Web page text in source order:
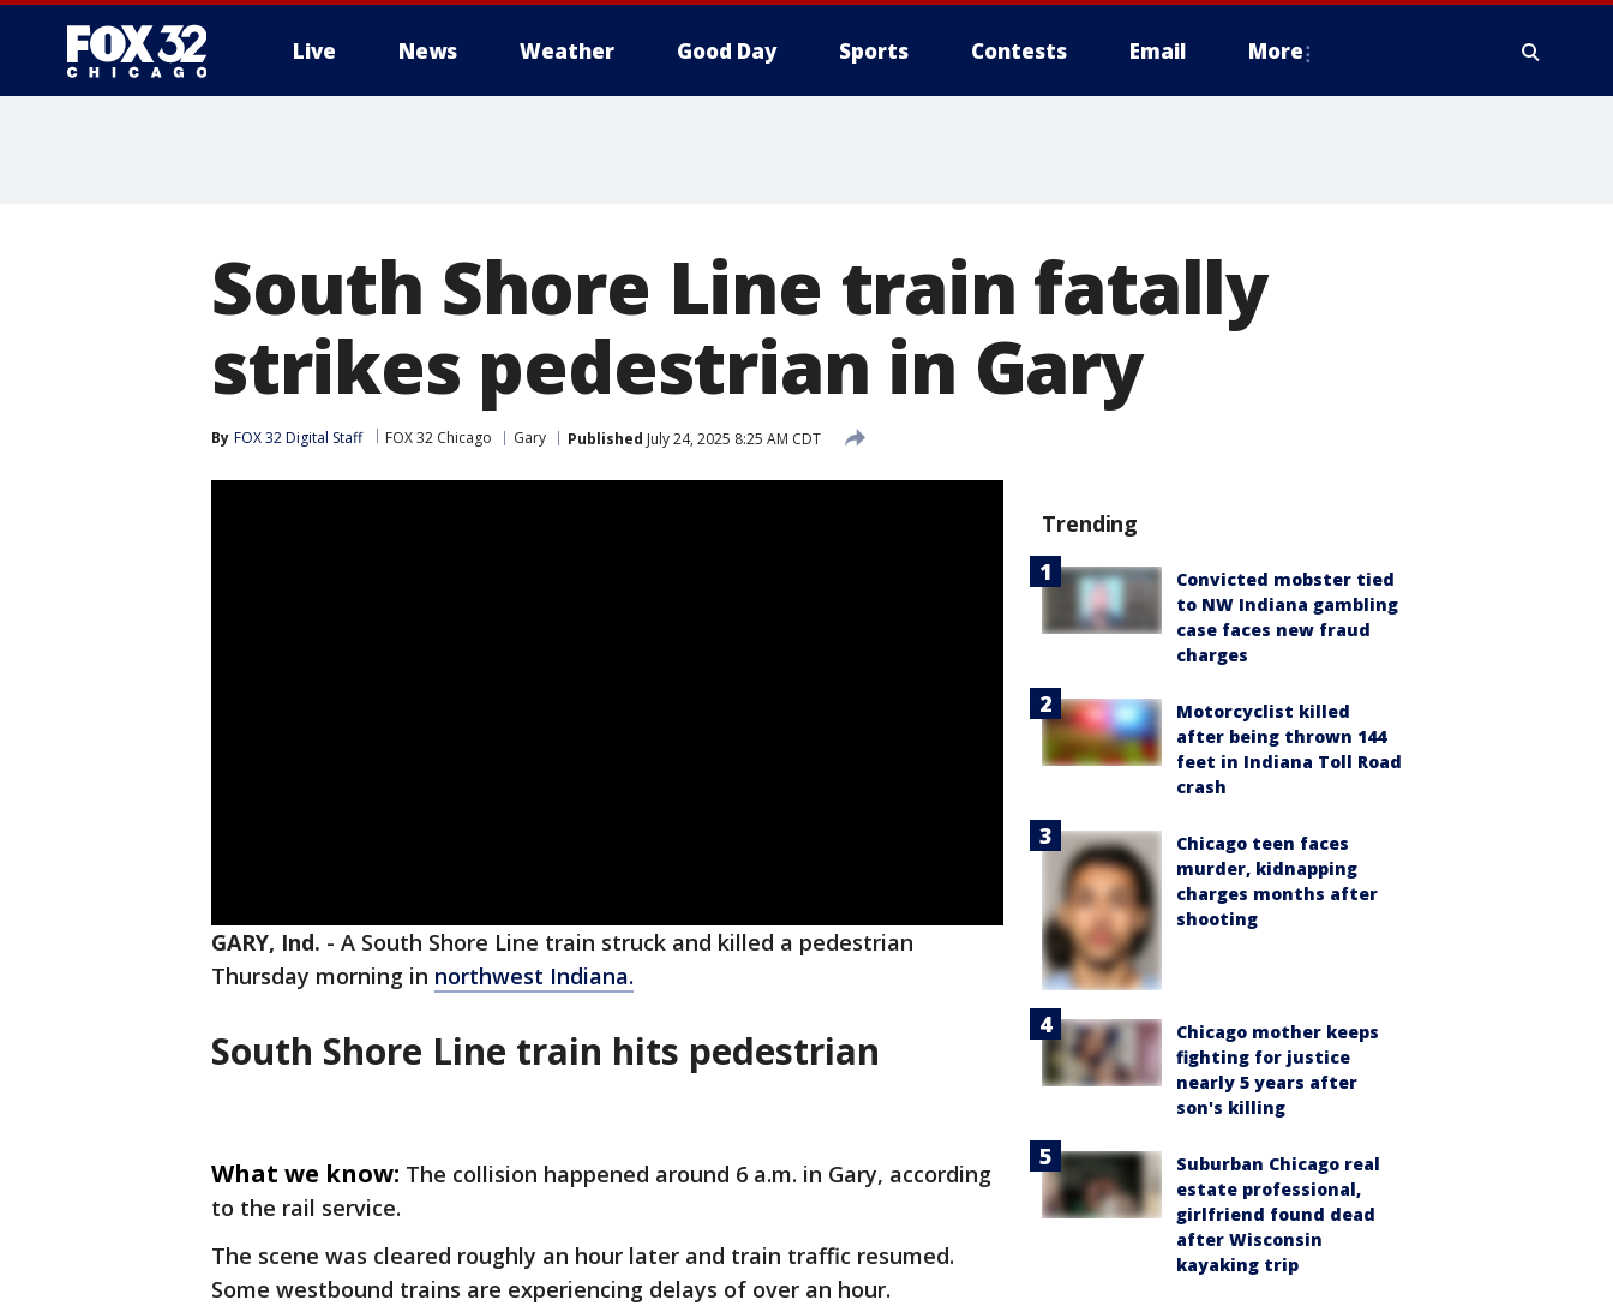
Live News Weather Good Day Sports Contests Email More
South Shore Line train fatally
strikes pedestrian in Gary
By FOX 32 Digital Staff FOX 32 Chicago Gary Published July 24, 2025 8:25 AM CDT
GARY, Ind. - A South Shore Line train struck and killed a pedestrian
Thursday morning in northwest Indiana.
South Shore Line train hits pedestrian
What we know: The collision happened around 6 a.m. in Gary, according
to the rail service.
The scene was cleared roughly an hour later and train traffic resumed.
Some westbound trains are experiencing delays of over an hour.
Trending
Convicted mobster tied
to NW Indiana gambling
case faces new fraud
charges
Motorcyclist killed
after being thrown 144
feet in Indiana Toll Road
crash
Chicago teen faces
murder, kidnapping
charges months after
shooting
Chicago mother keeps
fighting for justice
nearly 5 years after
son's killing
Suburban Chicago real
estate professional,
girlfriend found dead
after Wisconsin
kayaking trip